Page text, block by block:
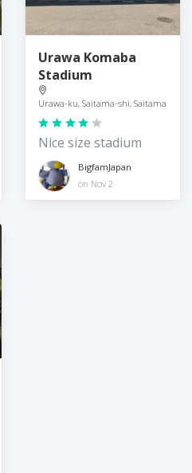
Urawa Komaba
Stadium
Urawa-ku, Saitama-shi, Saitama
Nice size stadium
BigfamJapan
on Nov 2